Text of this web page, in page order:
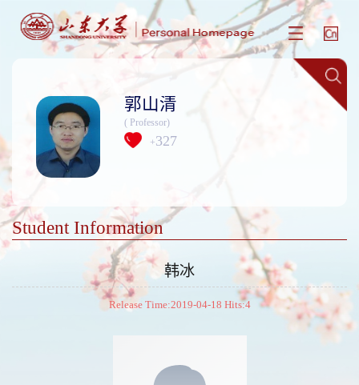
郭山清
( Professor)
+327
Student Information
韩冰
Release Time:2019-04-18 Hits:4